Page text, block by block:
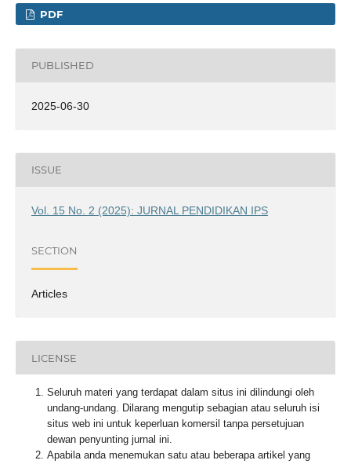
PDF
PUBLISHED
2025-06-30
ISSUE
Vol. 15 No. 2 (2025): JURNAL PENDIDIKAN IPS
SECTION
Articles
LICENSE
Seluruh materi yang terdapat dalam situs ini dilindungi oleh
undang-undang. Dilarang mengutip sebagian atau seluruh isi
situs web ini untuk keperluan komersil tanpa persetujuan
dewan penyunting jurnal ini.
Apabila anda menemukan satu atau beberapa artikel yang